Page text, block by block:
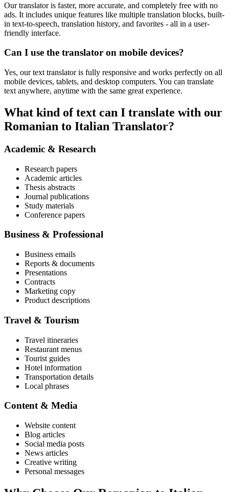
Our translator is faster, more accurate, and completely free with no
ads. It includes unique features like multiple translation blocks, built-
in text-to-speech, translation history, and favorites - all in a user-
friendly interface.
Can I use the translator on mobile devices?
Yes, our text translator is fully responsive and works perfectly on all
mobile devices, tablets, and desktop computers. You can translate
text anywhere, anytime with the same great experience.
What kind of text can I translate with our
Romanian to Italian Translator?
Academic & Research
Research papers
Academic articles
Thesis abstracts
Journal publications
Study materials
Conference papers
Business & Professional
Business emails
Reports & documents
Presentations
Contracts
Marketing copy
Product descriptions
Travel & Tourism
Travel itineraries
Restaurant menus
Tourist guides
Hotel information
Transportation details
Local phrases
Content & Media
Website content
Blog articles
Social media posts
News articles
Creative writing
Personal messages